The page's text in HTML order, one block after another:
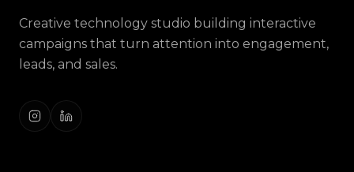
Creative technology studio building interactive
campaigns that turn attention into engagement,
leads, and sales.